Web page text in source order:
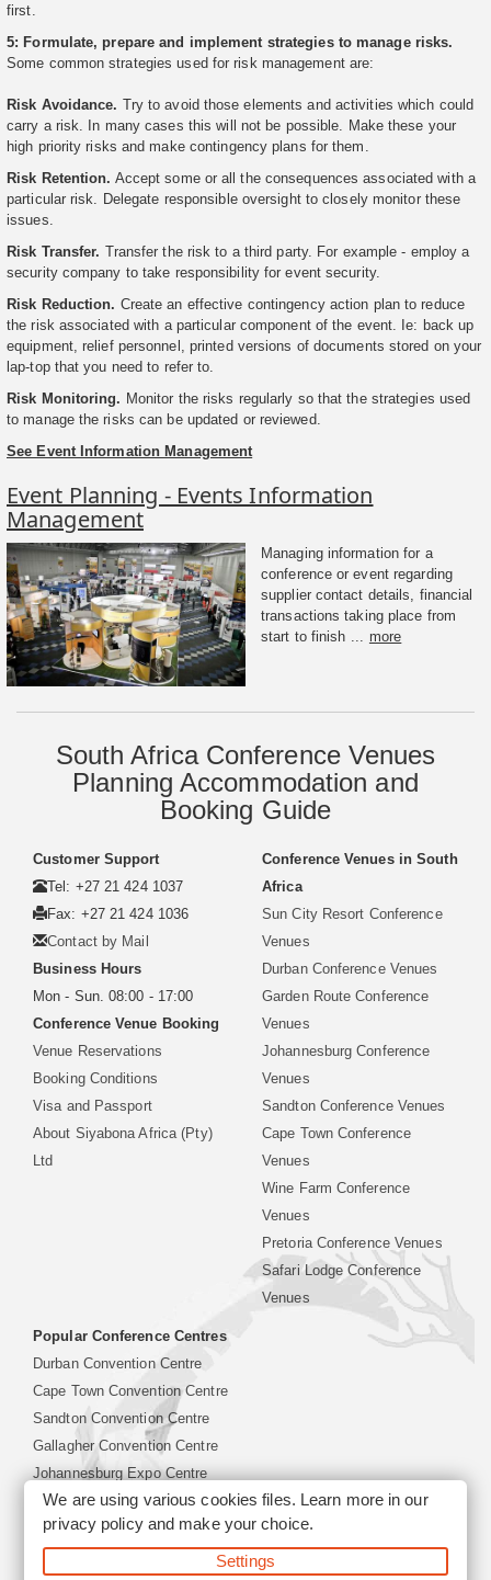
first.
5: Formulate, prepare and implement strategies to manage risks.
Some common strategies used for risk management are:
Risk Avoidance. Try to avoid those elements and activities which could
carry a risk. In many cases this will not be possible. Make these your
high priority risks and make contingency plans for them.
Risk Retention. Accept some or all the consequences associated with a
particular risk. Delegate responsible oversight to closely monitor these
issues.
Risk Transfer. Transfer the risk to a third party. For example - employ a
security company to take responsibility for event security.
Risk Reduction. Create an effective contingency action plan to reduce
the risk associated with a particular component of the event. Ie: back up
equipment, relief personnel, printed versions of documents stored on your
lap-top that you need to refer to.
Risk Monitoring. Monitor the risks regularly so that the strategies used
to manage the risks can be updated or reviewed.
See Event Information Management
Event Planning - Events Information
Management
Managing information for a
conference or event regarding
supplier contact details, financial
transactions taking place from
start to finish ...
more
South Africa Conference Venues
Planning Accommodation and
Booking Guide
Customer Support
Tel: +27 21 424 1037
Fax: +27 21 424 1036
Contact by Mail
Business Hours
Mon - Sun. 08:00 - 17:00
Conference Venue Booking
Venue Reservations
Booking Conditions
Visa and Passport
About Siyabona Africa (Pty)
Ltd
Conference Venues in South
Africa
Sun City Resort Conference
Venues
Durban Conference Venues
Garden Route Conference
Venues
Johannesburg Conference
Venues
Sandton Conference Venues
Cape Town Conference
Venues
Wine Farm Conference
Venues
Pretoria Conference Venues
Safari Lodge Conference
Venues
Popular Conference Centres
Durban Convention Centre
Cape Town Convention Centre
Sandton Convention Centre
Gallagher Convention Centre
Johannesburg Expo Centre
©2026 Siyabona Africa (Pty)Ltd - South Africa Conference
Corporate & Business Event Organiser
We are using various cookies files. Learn more in our
privacy policyand make your choice.
Settings